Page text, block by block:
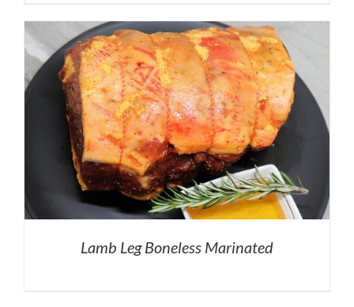
Lamb Leg Boneless Marinated